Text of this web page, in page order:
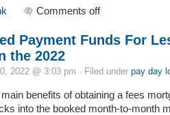
Comments off
Payment Funds For
the 2022
2022 @ 3:03 pm · Filed under pay day
benefits of obtaining a fees
into the booked month-to-month